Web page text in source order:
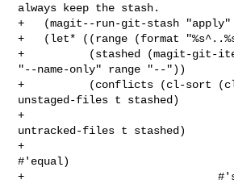
always keep the stash.
+   (magit--run-git-stash "apply"
+   (let* ((range (format
+          (stashed (magit-git-
"--name-only" range "--"))
+          (conflicts (cl-sort (cl-
unstaged-files t stashed)
+
untracked-files t stashed)
+
#'equal)
+